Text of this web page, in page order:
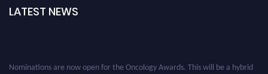
LATEST NEWS
Nominations are now open for the Oncology Awards. This will be a hybrid